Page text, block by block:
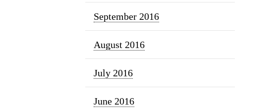
September 2016
August 2016
July 2016
June 2016